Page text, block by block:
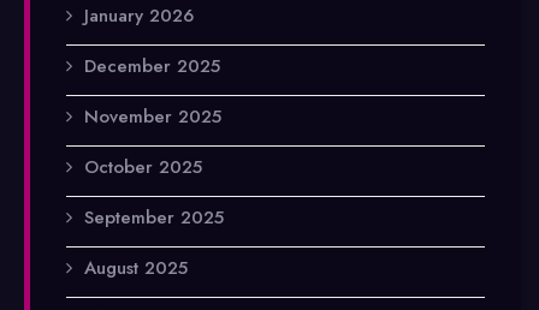
January 2026
December 2025
November 2025
October 2025
September 2025
August 2025